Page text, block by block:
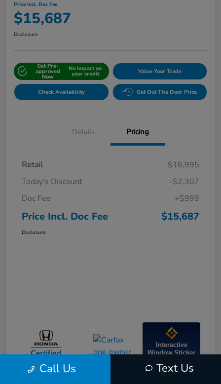
Price Incl. Doc Fee
$15,687
Disclosure
Get Pre-
approved
Now
No impact on
your credit Value Your Trade
Check Availability Get Out The Door Price
Details Pricing
Retail
$16,995
Today's Discount
-$2,307
Doc Fee
+$999
Price Incl. Doc Fee $15,687
Disclosure
Interactive
Window Sticker
Call Us Text Us